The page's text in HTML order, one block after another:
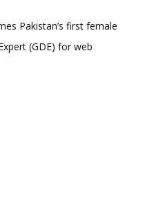
Pakistan’s first female
(GDE) for web